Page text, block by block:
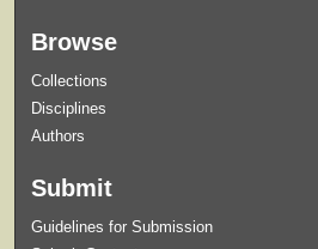
Browse
Collections
Disciplines
Authors
Submit
Guidelines for Submission